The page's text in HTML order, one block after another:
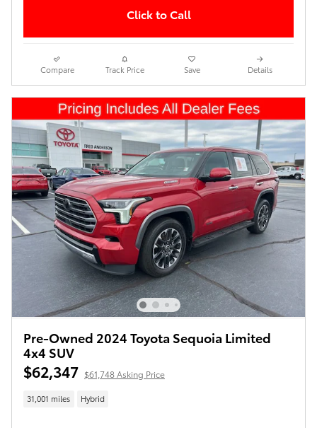
Click to Call
Compare Track Price Save Details
Pre-Owned 2024 Toyota Sequoia Limited
4x4 SUV
$62,347 $61,748 Asking Price
31,001 miles Hybrid